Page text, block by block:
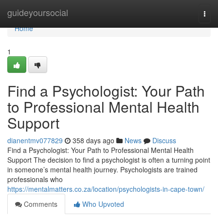
guideyoursocial
Home
Home
1
Find a Psychologist: Your Path
to Professional Mental Health
Support
dianentmv077829 358 days ago News
Discuss
Find a Psychologist: Your Path to Professional Mental Health
Support The decision to find a psychologist is often a turning point
in someone’s mental health journey. Psychologists are trained
professionals who
https://mentalmatters.co.za/location/psychologists-in-cape-town/
Comments
Who Upvoted